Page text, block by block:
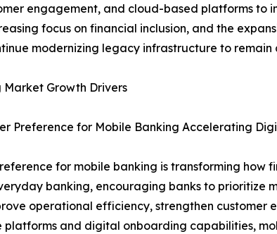
engagement, and cloud-based platforms to
focus on financial inclusion, and the
modernizing legacy infrastructure to
Market Growth Drivers
Preference for Mobile Banking Accelerating
for mobile banking is transforming how
banking, encouraging banks to prioritize
operational efficiency, strengthen
platforms and digital onboarding capabilities,